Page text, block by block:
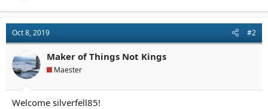
Oct 8, 2019 #2
Maker of Things Not Kings
Maester
Welcome silverfell85!